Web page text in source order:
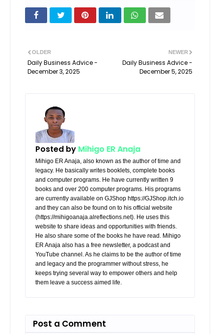
NEWER
Daily Business Advice -
December 5, 2025
OLDER
Daily Business Advice -
December 3, 2025
Posted by Mihigo ER Anaja
Mihigo ER Anaja, also known as the author of time and
legacy. He basically writes booklets, complete books
and computer programs. He have currently written 9
books and over 200 computer programs. His programs
are currently available on GJShop https://GJShop.itch.io
and they can also be found on to his official website
(https://mihigoanaja.alreflections.net). He uses this
website to share ideas and opportunities with friends.
He also share some of the books he have read. Mihigo
ER Anaja also has a free newsletter, a podcast and
YouTube channel. As he claims to be the author of time
and legacy and the programmer without stress, he
keeps trying several way to empower others and help
them leave a success aimed life.
Post a Comment